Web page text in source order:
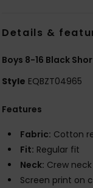
Details &
Boys 8-16 Black
Style EQBZT04965
Features
Fabric: Cotton
Fit: Regular fit
Neck: Crew neck
Screen print on